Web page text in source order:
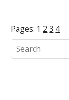
Pages: 1 2 3 4